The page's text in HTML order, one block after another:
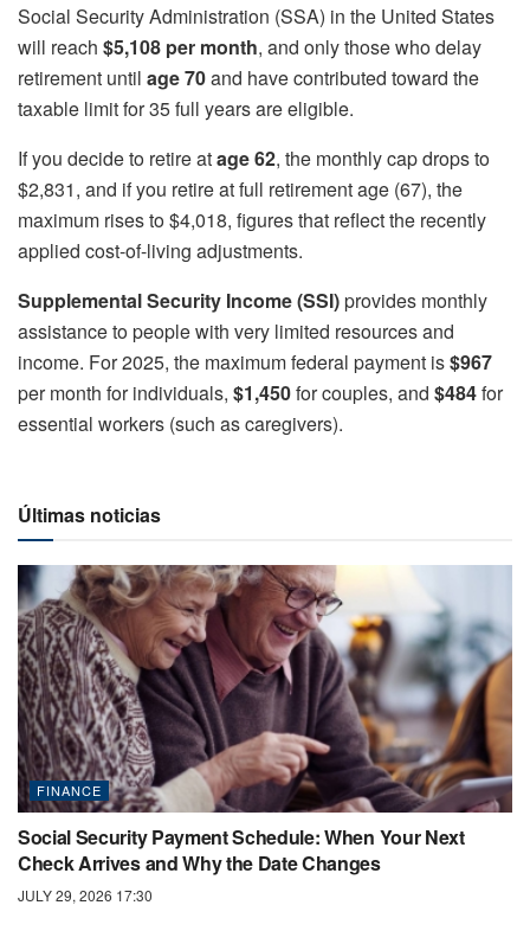
Social Security Administration (SSA) in the United States
will reach $5,108 per month, and only those who delay
retirement until age 70and have contributed toward the
taxable limit for 35 full years are eligible.
If you decide to retire atage 62, the monthly cap drops to
$2,831, and if you retire at full retirement age (67), the
maximum rises to $4,018, figures that reflect the recently
applied cost-of-living adjustments.
Supplemental Security Income (SSI)provides monthly
assistance to people with very limited resources and
income. For 2025, the maximum federal payment is$967
per month for individuals, $1,450for couples, and $484for
essential workers (such as caregivers).
Últimas noticias
FINANCE
Social Security Payment Schedule: When Your Next
Check Arrives and Why the Date Changes
JULY 29, 2026 17:30